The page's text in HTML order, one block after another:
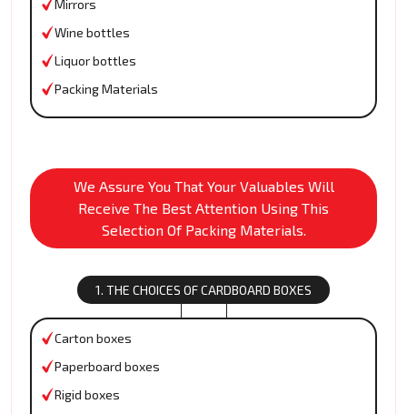
Mirrors
Wine bottles
Liquor bottles
Packing Materials
We Assure You That Your Valuables Will
Receive The Best Attention Using This
Selection Of Packing Materials.
1. THE CHOICES OF CARDBOARD BOXES
Carton boxes
Paperboard boxes
Rigid boxes